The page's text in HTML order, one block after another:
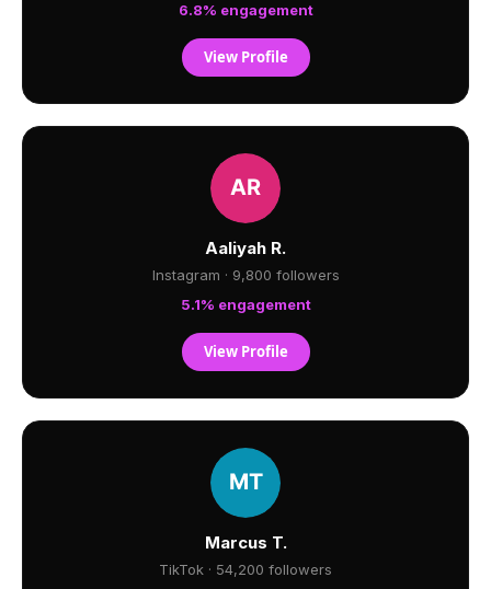
6.8% engagement
View Profile
Aaliyah R.
Instagram · 9,800 followers
5.1% engagement
View Profile
Marcus T.
TikTok · 54,200 followers